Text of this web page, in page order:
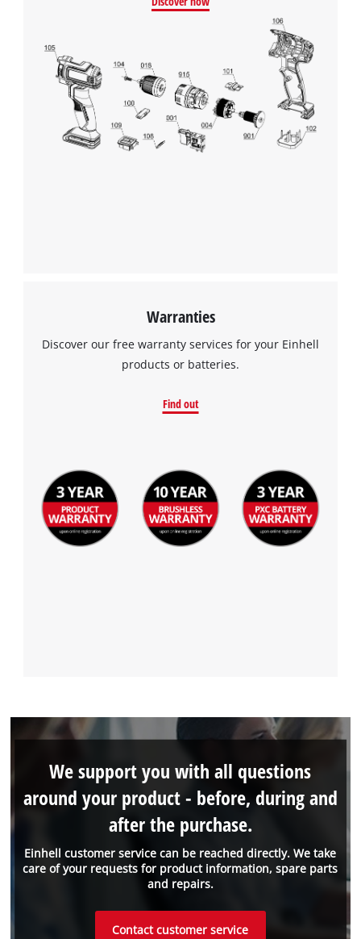
This content is not permitted to load due
to trackers that are not disclosed to the
visitor. The website owner needs to setup
the site with their CMP to add this content
to the list of technologies used.
Powered byUsercentrics Consent
Management Platform
Warranties
Discover our free warranty services for your Einhell
products or batteries.
Find out
Einhell customer service can be reached directly. We take
care of your requests for product information, spare parts
and repairs.
We support you with all questions
around your product - before, during and
after the purchase.
Contact customer service